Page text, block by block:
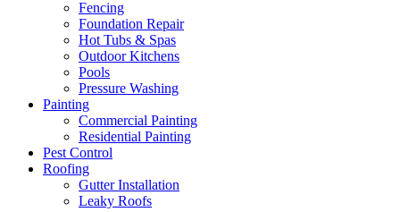
Fencing
Foundation Repair
Hot Tubs & Spas
Outdoor Kitchens
Pools
Pressure Washing
Painting
Commercial Painting
Residential Painting
Pest Control
Roofing
Gutter Installation
Leaky Roofs